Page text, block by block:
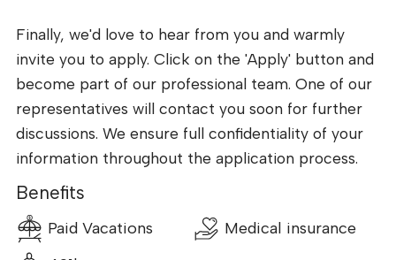
Finally, we'd love to hear from you and warmly
invite you to apply. Click on the 'Apply' button and
become part of our professional team. One of our
representatives will contact you soon for further
discussions. We ensure full confidentiality of your
information throughout the application process.
Benefits
Paid Vacations
Medical insurance